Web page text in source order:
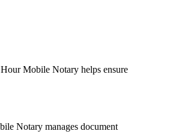
Mobile Notary helps ensure
Notary manages document